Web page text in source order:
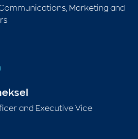
Marketing and
and Executive Vice